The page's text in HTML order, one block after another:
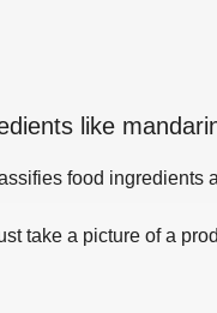
like
food ingredients
take a picture of a